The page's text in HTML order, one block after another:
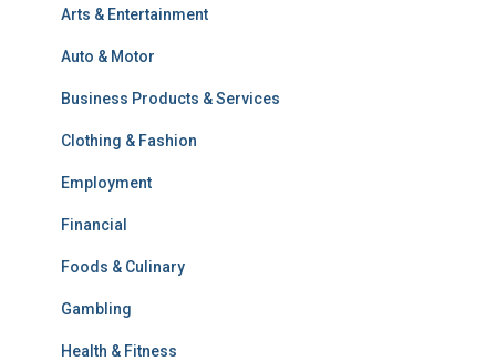
Arts & Entertainment
Auto & Motor
Business Products & Services
Clothing & Fashion
Employment
Financial
Foods & Culinary
Gambling
Health & Fitness